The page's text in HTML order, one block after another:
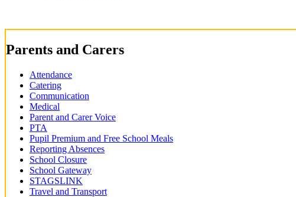
Parents and Carers
Attendance
Catering
Communication
Medical
Parent and Carer Voice
PTA
Pupil Premium and Free School Meals
Reporting Absences
School Closure
School Gateway
STAGSLINK
Travel and Transport